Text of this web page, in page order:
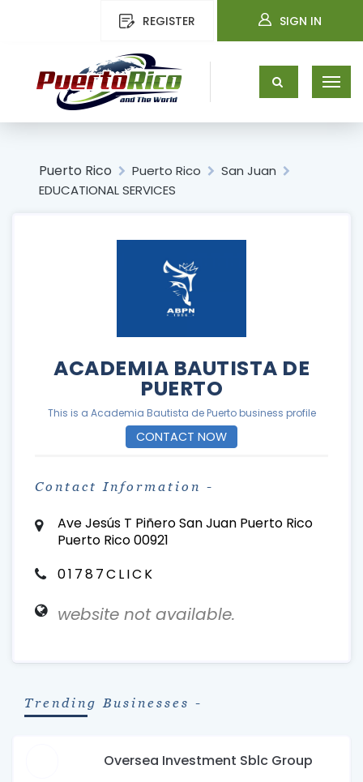
REGISTER SIGN IN
Puerto Rico Puerto Rico
San Juan
EDUCATIONAL SERVICES
ACADEMIA BAUTISTA DE
PUERTO
This is a Academia Bautista de Puerto business profile
CONTACT NOW
Contact Information -
Ave Jesús T Piñero San Juan Puerto Rico
Puerto Rico 00921
01787CLICK
website not available.
Trending Businesses -
Oversea Investment Sblc Group